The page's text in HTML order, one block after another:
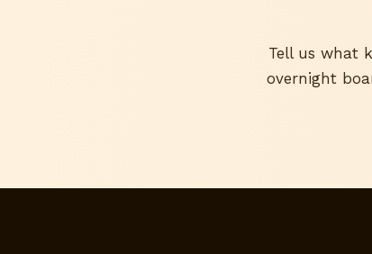
Tell us what
overnight